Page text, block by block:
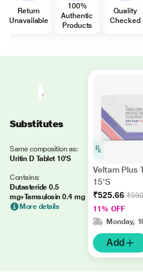
Return
Unavailable
100%
Authentic
Products
Quality
Checked
Substitutes
Same composition as:
Uritin D Tablet 10'S
Contains:
Dutasteride 0.5
mg+Tamsulosin 0.4 mg
More details
Veltam Plus
15'S
₹525.66
11% OFF
Monday,
Add